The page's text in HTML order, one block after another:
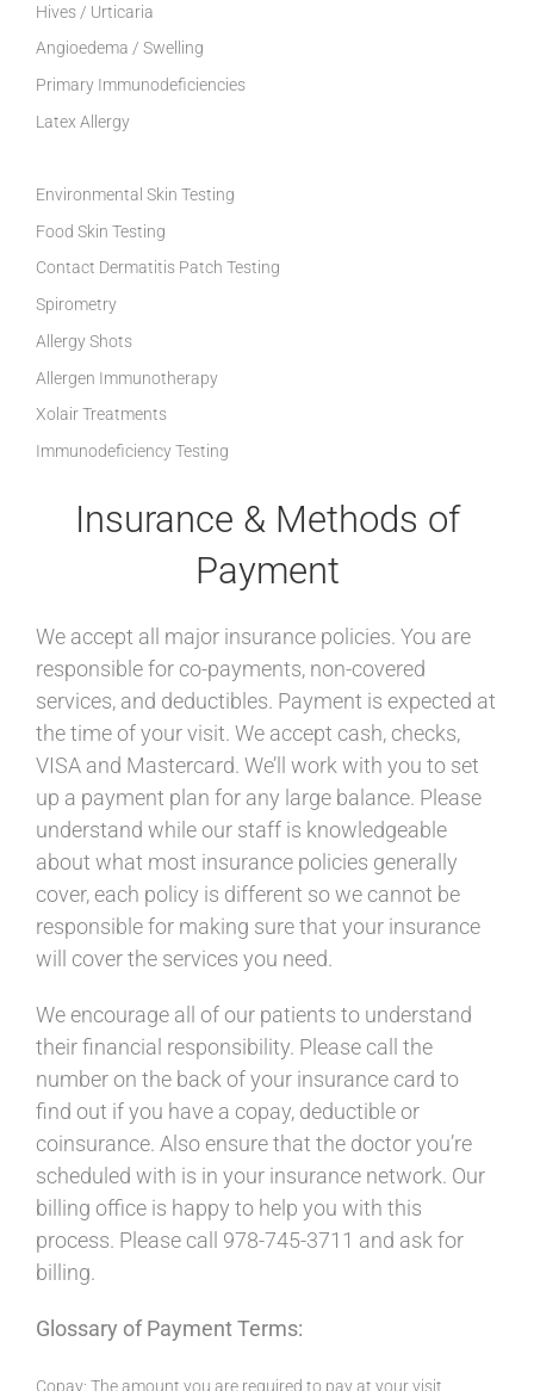
Hives / Urticaria
Angioedema / Swelling
Primary Immunodeficiencies
Latex Allergy
Environmental Skin Testing
Food Skin Testing
Contact Dermatitis Patch Testing
Spirometry
Allergy Shots
Allergen Immunotherapy
Xolair Treatments
Immunodeficiency Testing
Insurance & Methods of
Payment
We accept all major insurance policies. You are
responsible for co-payments, non-covered
services, and deductibles. Payment is expected at
the time of your visit. We accept cash, checks,
VISA and Mastercard. We’ll work with you to set
up a payment plan for any large balance. Please
understand while our staff is knowledgeable
about what most insurance policies generally
cover, each policy is different so we cannot be
responsible for making sure that your insurance
will cover the services you need.
We encourage all of our patients to understand
their financial responsibility. Please call the
number on the back of your insurance card to
find out if you have a copay, deductible or
coinsurance. Also ensure that the doctor you’re
scheduled with is in your insurance network. Our
billing office is happy to help you with this
process. Please call 978-745-3711 and ask for
billing.
Glossary of Payment Terms:
Copay: The amount you are required to pay at your visit.